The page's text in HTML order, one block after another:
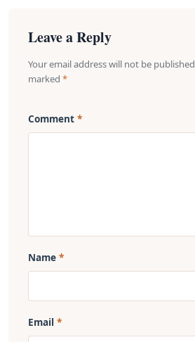
Leave a Reply
Your email address will not be
marked *
Comment
Name
Email